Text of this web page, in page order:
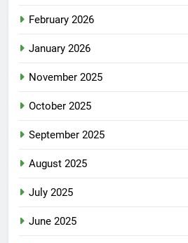
February 2026
January 2026
November 2025
October 2025
September 2025
August 2025
July 2025
June 2025